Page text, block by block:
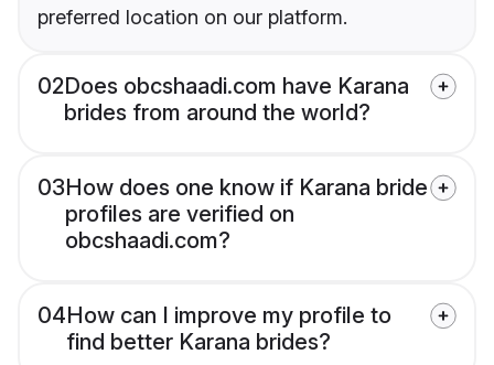
preferred location on our platform.
02Does obcshaadi.com have Karana
brides from around the world?
03How does one know if Karana bride
profiles are verified on
obcshaadi.com?
04How can I improve my profile to
find better Karana brides?